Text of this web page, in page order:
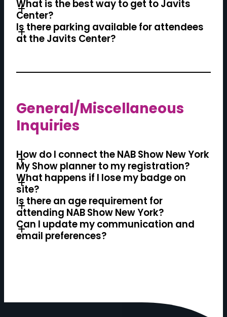
What is the best way to get to Javits
Center?
Is there parking available for attendees
at the Javits Center?
General/Miscellaneous
Inquiries
How do I connect the NAB Show New York
My Show planner to my registration?
What happens if I lose my badge on
site?
Is there an age requirement for
attending NAB Show New York?
Can I update my communication and
email preferences?